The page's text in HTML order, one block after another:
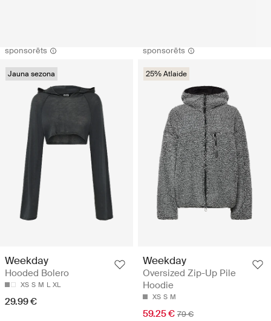
sponsorēts
Jauna sezona
Weekday
Hooded Bolero
XS S M L XL
29.99 €
sponsorēts
25% Atlaide
Weekday
Oversized Zip-Up Pile
Hoodie
XS S M
59.25 € 79 €